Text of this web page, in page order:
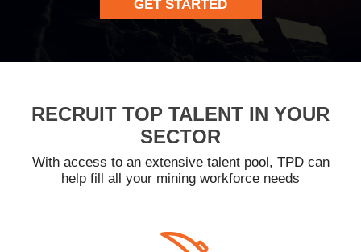
GET STARTED
RECRUIT TOP TALENT IN YOUR
SECTOR
With access to an extensive talent pool, TPD can
help fill all your mining workforce needs